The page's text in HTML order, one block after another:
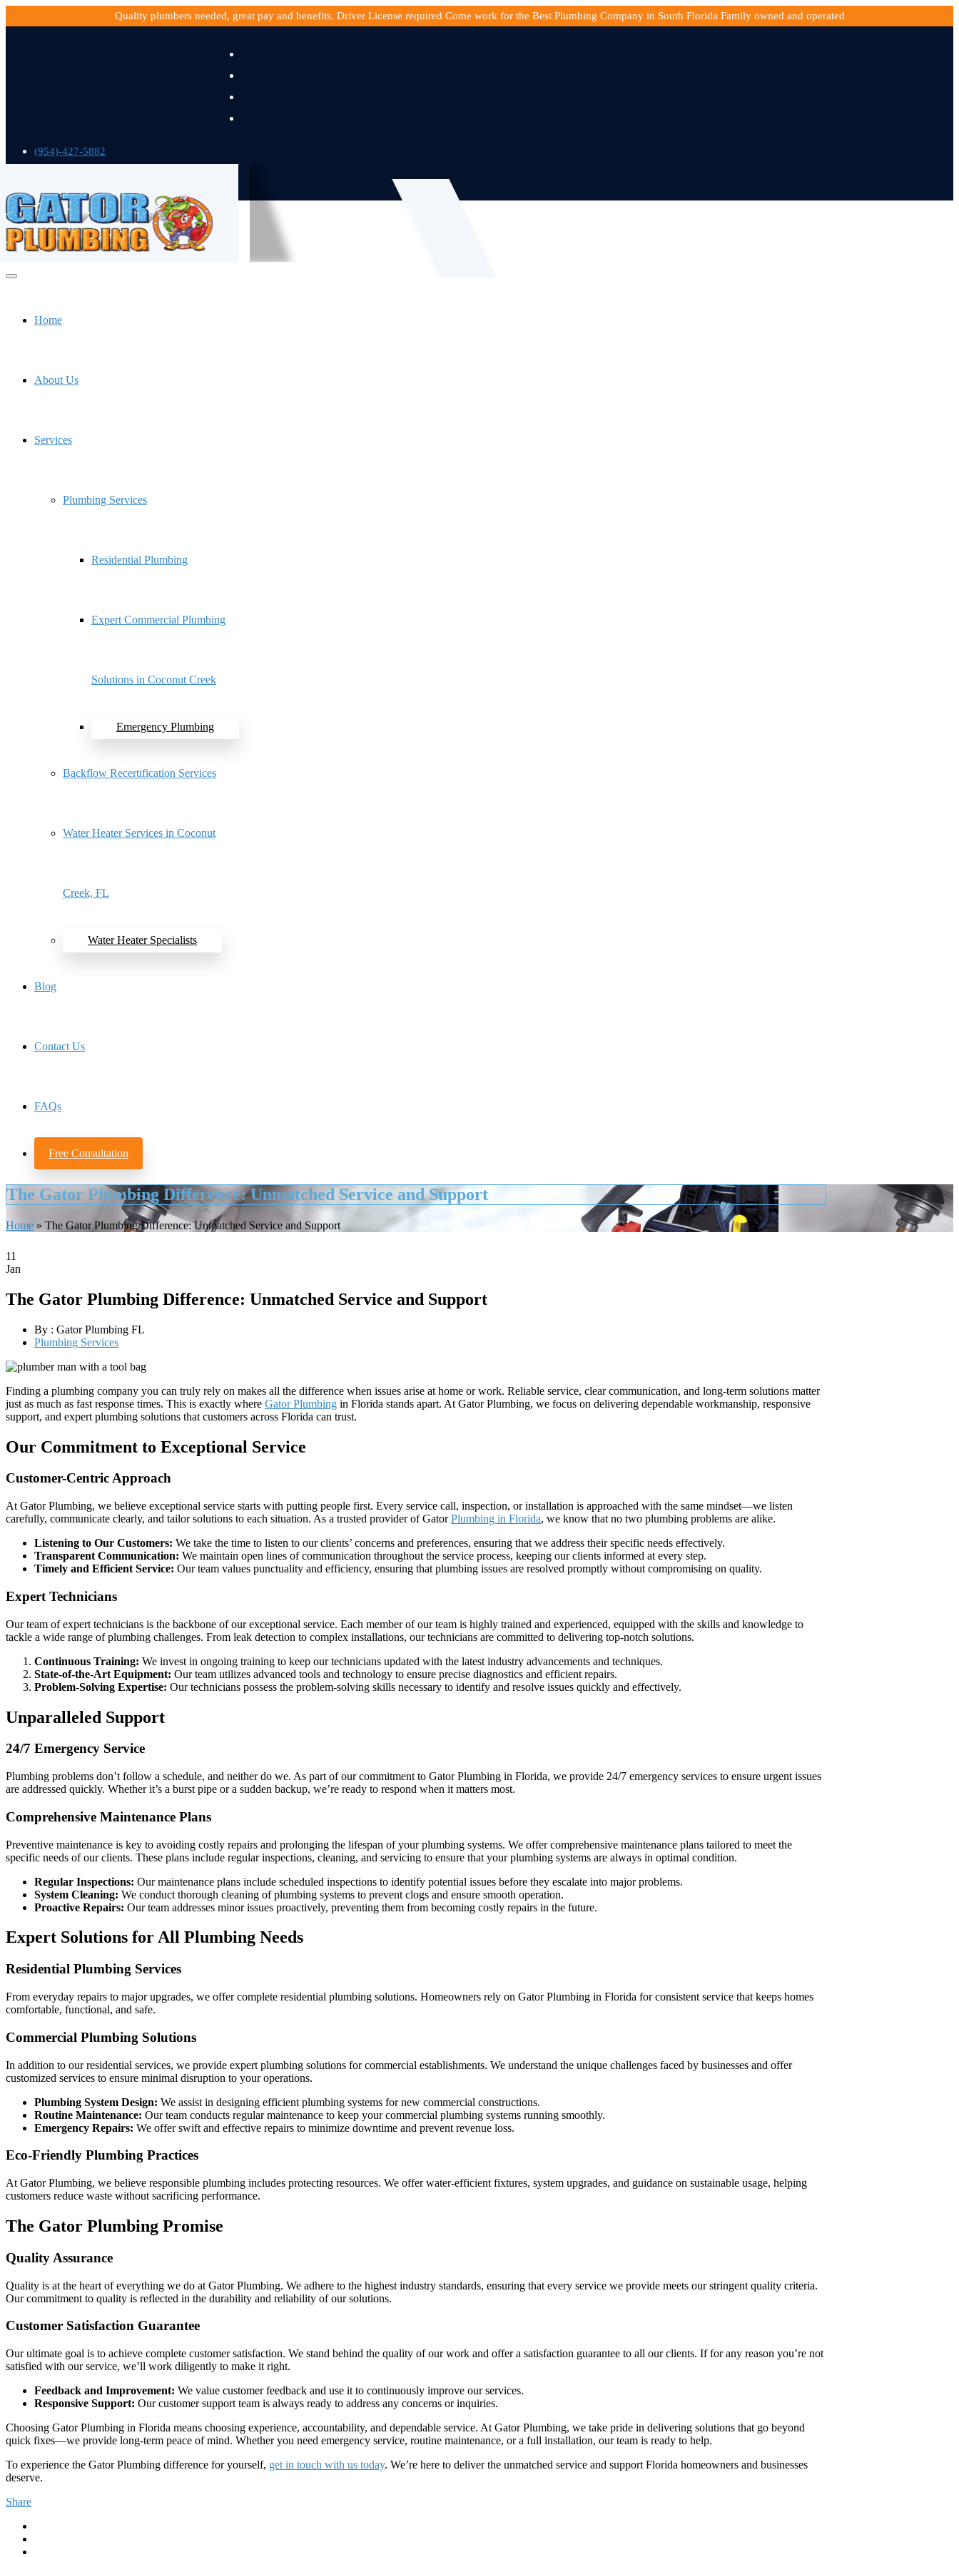
Quality plumbers needed, great pay and benefits. Driver License required Come work for the Best Plumbing Company in South Florida Family owned and operated
(954)-427-5882
Home
About Us
Services
Plumbing Services
Residential Plumbing
Expert Commercial Plumbing
Solutions in Coconut Creek
Emergency Plumbing
Backflow Recertification Services
Water Heater Services in Coconut
Creek, FL
Water Heater Specialists
Blog
Contact Us
FAQs
Free Consultation
The Gator Plumbing Difference: Unmatched Service and Support
Home»The Gator Plumbing Difference: Unmatched Service and Support
11
Jan
The Gator Plumbing Difference: Unmatched Service and Support
By : Gator Plumbing FL
Plumbing Services
Finding a plumbing company you can truly rely on makes all the difference when issues arise at home or work. Reliable service, clear communication, and long-term solutions matter
just as much as fast response times. This is exactly where Gator Plumbing in Florida stands apart. At Gator Plumbing, we focus on delivering dependable workmanship, responsive
support, and expert plumbing solutions that customers across Florida can trust.
Our Commitment to Exceptional Service
Customer-Centric Approach
At Gator Plumbing, we believe exceptional service starts with putting people first. Every service call, inspection, or installation is approached with the same mindset—we listen
carefully, communicate clearly, and tailor solutions to each situation. As a trusted provider of GatorPlumbing in Florida, we know that no two plumbing problems are alike.
Listening to Our Customers: We take the time to listen to our clients’ concerns and preferences, ensuring that we address their specific needs effectively.
Transparent Communication: We maintain open lines of communication throughout the service process, keeping our clients informed at every step.
Timely and Efficient Service: Our team values punctuality and efficiency, ensuring that plumbing issues are resolved promptly without compromising on quality.
Expert Technicians
Our team of expert technicians is the backbone of our exceptional service. Each member of our team is highly trained and experienced, equipped with the skills and knowledge to
tackle a wide range of plumbing challenges. From leak detection to complex installations, our technicians are committed to delivering top-notch solutions.
Continuous Training: We invest in ongoing training to keep our technicians updated with the latest industry advancements and techniques.
State-of-the-Art Equipment: Our team utilizes advanced tools and technology to ensure precise diagnostics and efficient repairs.
Problem-Solving Expertise: Our technicians possess the problem-solving skills necessary to identify and resolve issues quickly and effectively.
Unparalleled Support
24/7 Emergency Service
Plumbing problems don’t follow a schedule, and neither do we. As part of our commitment to Gator Plumbing in Florida, we provide 24/7 emergency services to ensure urgent issues
are addressed quickly. Whether it’s a burst pipe or a sudden backup, we’re ready to respond when it matters most.
Comprehensive Maintenance Plans
Preventive maintenance is key to avoiding costly repairs and prolonging the lifespan of your plumbing systems. We offer comprehensive maintenance plans tailored to meet the
specific needs of our clients. These plans include regular inspections, cleaning, and servicing to ensure that your plumbing systems are always in optimal condition.
Regular Inspections: Our maintenance plans include scheduled inspections to identify potential issues before they escalate into major problems.
System Cleaning: We conduct thorough cleaning of plumbing systems to prevent clogs and ensure smooth operation.
Proactive Repairs: Our team addresses minor issues proactively, preventing them from becoming costly repairs in the future.
Expert Solutions for All Plumbing Needs
Residential Plumbing Services
From everyday repairs to major upgrades, we offer complete residential plumbing solutions. Homeowners rely on Gator Plumbing in Florida for consistent service that keeps homes
comfortable, functional, and safe.
Commercial Plumbing Solutions
In addition to our residential services, we provide expert plumbing solutions for commercial establishments. We understand the unique challenges faced by businesses and offer
customized services to ensure minimal disruption to your operations.
Plumbing System Design: We assist in designing efficient plumbing systems for new commercial constructions.
Routine Maintenance: Our team conducts regular maintenance to keep your commercial plumbing systems running smoothly.
Emergency Repairs: We offer swift and effective repairs to minimize downtime and prevent revenue loss.
Eco-Friendly Plumbing Practices
At Gator Plumbing, we believe responsible plumbing includes protecting resources. We offer water-efficient fixtures, system upgrades, and guidance on sustainable usage, helping
customers reduce waste without sacrificing performance.
The Gator Plumbing Promise
Quality Assurance
Quality is at the heart of everything we do at Gator Plumbing. We adhere to the highest industry standards, ensuring that every service we provide meets our stringent quality criteria.
Our commitment to quality is reflected in the durability and reliability of our solutions.
Customer Satisfaction Guarantee
Our ultimate goal is to achieve complete customer satisfaction. We stand behind the quality of our work and offer a satisfaction guarantee to all our clients. If for any reason you’re not
satisfied with our service, we’ll work diligently to make it right.
Feedback and Improvement: We value customer feedback and use it to continuously improve our services.
Responsive Support: Our customer support team is always ready to address any concerns or inquiries.
Choosing Gator Plumbing in Florida means choosing experience, accountability, and dependable service. At Gator Plumbing, we take pride in delivering solutions that go beyond
quick fixes—we provide long-term peace of mind. Whether you need emergency service, routine maintenance, or a full installation, our team is ready to help.
To experience the Gator Plumbing difference for yourself, get in touch with us today. We’re here to deliver the unmatched service and support Florida homeowners and businesses
deserve.
Share